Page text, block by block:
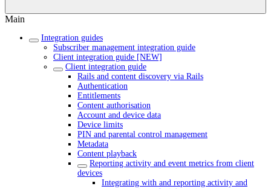
Main
Integration guides
Subscriber management integration guide
Client integration guide [NEW]
Client integration guide
Rails and content discovery via Rails
Authentication
Entitlements
Content authorisation
Account and device data
Device limits
PIN and parental control management
Metadata
Content playback
Reporting activity and event metrics from client
devices
Integrating with and reporting activity and